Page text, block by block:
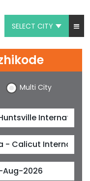
SELECT CITY
Multi City